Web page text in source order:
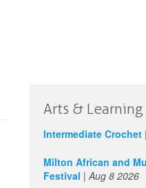
Arts & Learning
Intermediate Crochet |
Milton African and
Festival | Aug 8 2026